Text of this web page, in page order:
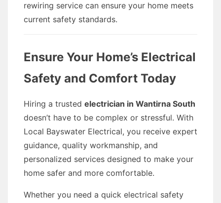
rewiring service can ensure your home meets
current safety standards.
Ensure Your Home’s Electrical
Safety and Comfort Today
Hiring a trusted electrician in Wantirna South
doesn’t have to be complex or stressful. With
Local Bayswater Electrical, you receive expert
guidance, quality workmanship, and
personalized services designed to make your
home safer and more comfortable.
Whether you need a quick electrical safety